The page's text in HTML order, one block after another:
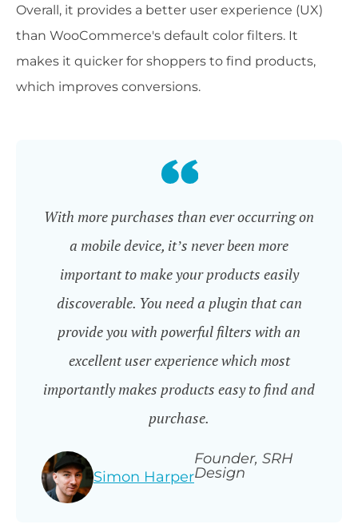
Overall, it provides a better user experience (UX)
than WooCommerce's default color filters. It
makes it quicker for shoppers to find products,
which improves conversions.
With more purchases than ever occurring on
a mobile device, it’s never been more
important to make your products easily
discoverable. You need a plugin that can
provide you with powerful filters with an
excellent user experience which most
importantly makes products easy to find and
purchase.
Simon Harper
Founder, SRH
Design